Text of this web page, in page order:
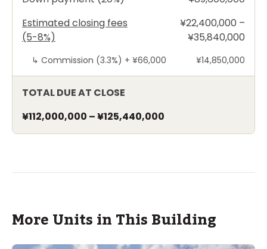
Estimated closing fees
(5-8%)
¥22,400,000 –
¥35,840,000
↳ Commission (3.3%) + ¥66,000 ¥14,850,000
TOTAL DUE AT CLOSE
¥112,000,000 –¥125,440,000
More Units in This Building